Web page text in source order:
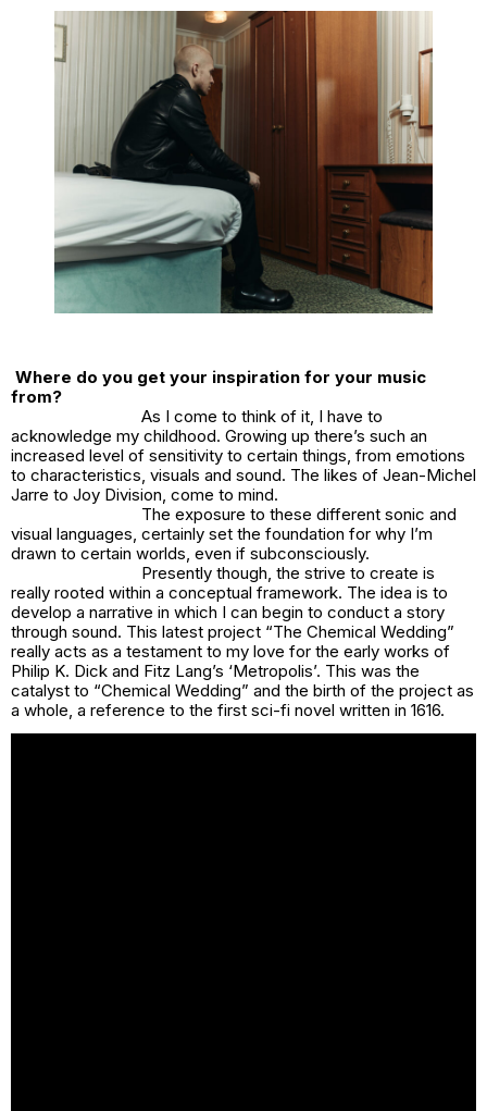
Where do you get your inspiration for your music
from?
As I come to think of it, I have to
acknowledge my childhood. Growing up there’s such an
increased level of sensitivity to certain things, from emotions
to characteristics, visuals and sound. The likes of Jean-Michel
Jarre to Joy Division, come to mind.
The exposure to these different sonic and
visual languages, certainly set the foundation for why I’m
drawn to certain worlds, even if subconsciously.
Presently though, the strive to create is
really rooted within a conceptual framework. The idea is to
develop a narrative in which I can begin to conduct a story
through sound. This latest project “The Chemical Wedding”
really acts as a testament to my love for the early works of
Philip K. Dick and Fitz Lang’s ‘Metropolis’. This was the
catalyst to “Chemical Wedding” and the birth of the project as
a whole, a reference to the first sci-fi novel written in 1616.